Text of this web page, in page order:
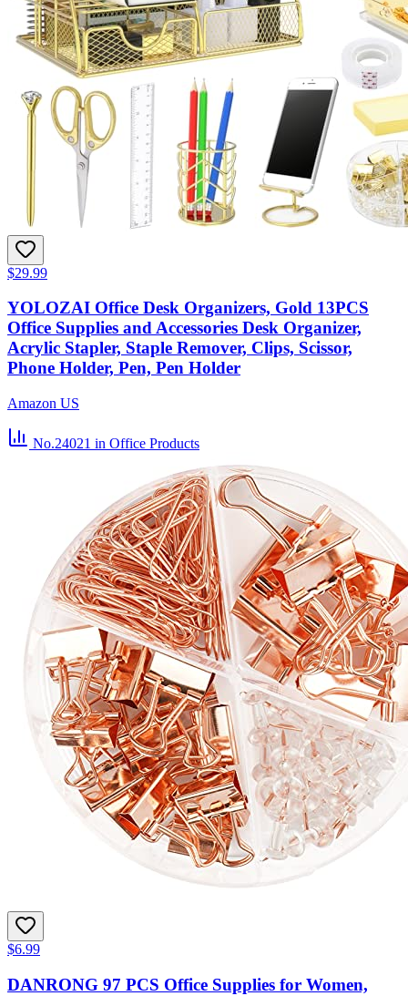
$29.99
YOLOZAI Office Desk Organizers, Gold 13PCS
Office Supplies and Accessories Desk Organizer,
Acrylic Stapler, Staple Remover, Clips, Scissor,
Phone Holder, Pen, Pen Holder
Amazon US
No.24021 in Office Products
$6.99
DANRONG 97 PCS Office Supplies for Women,